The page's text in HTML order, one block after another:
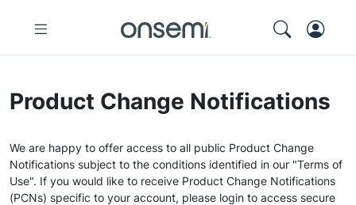
Product Change Notifications
We are happy to offer access to all public Product Change
Notifications subject to the conditions identified in our "Terms of
Use". If you would like to receive Product Change Notifications
(PCNs) specific to your account, please login to access secure